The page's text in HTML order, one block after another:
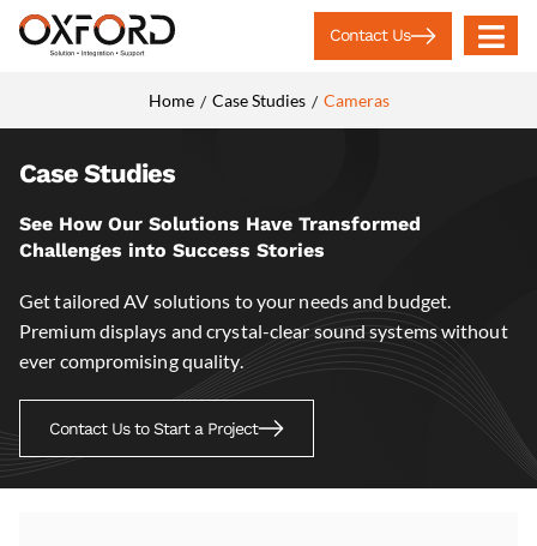
Contact Us
Home / Case Studies / Cameras
Case Studies
See How Our Solutions Have Transformed
Challenges into Success Stories
Get tailored AV solutions to your needs and budget.
Premium displays and crystal-clear sound systems without
ever compromising quality.
Contact Us to Start a Project